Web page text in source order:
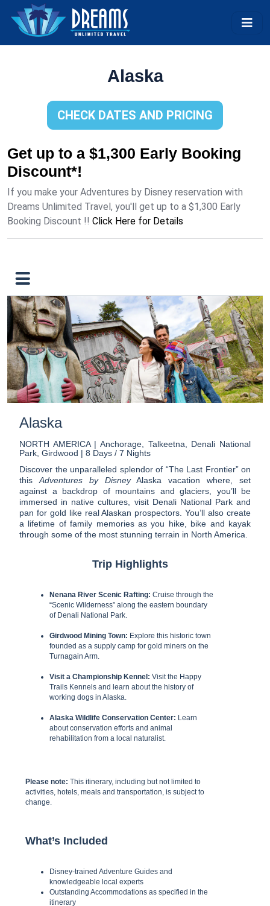
Alaska
CHECK DATES AND PRICING
Get up to a $1,300 Early Booking
Discount*!
If you make your Adventures by Disney reservation with
Dreams Unlimited Travel, you'll get up to a $1,300 Early
Booking Discount !! Click Here for Details